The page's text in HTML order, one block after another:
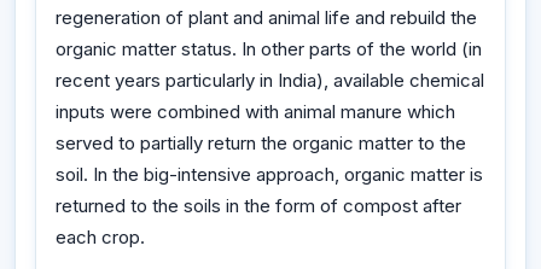
regeneration of plant and animal life and rebuild the
organic matter status. In other parts of the world (in
recent years particularly in India), available chemical
inputs were combined with animal manure which
served to partially return the organic matter to the
soil. In the big-intensive approach, organic matter is
returned to the soils in the form of compost after
each crop.